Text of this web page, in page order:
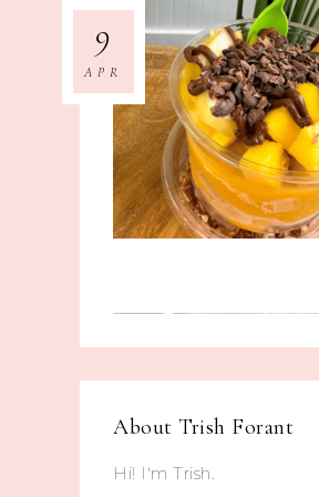
9
APR
About Trish Forant
Hi! I'm Trish.